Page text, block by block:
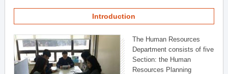
Introduction
The Human Resources
Department consists of five
Section: the Human
Resources Planning